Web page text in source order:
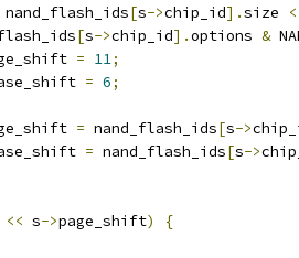
nand_flash_ids[s->chip_id].size
[s->chip_id].options &
= 11;
= 6;
= nand_flash_ids[s->
= nand_flash_ids[s->
<< s->page_shift)
{